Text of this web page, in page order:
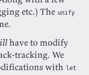
etc.) The unify
have to modify
tracking. We
with let